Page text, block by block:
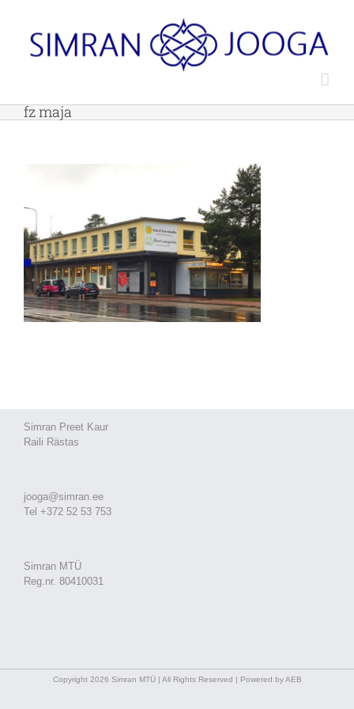
content
fz maja
Simran Preet Kaur
Raili Rästas
jooga@simran.ee
Tel +372 52 53 753
Simran MTÜ
Reg.nr. 80410031
Copyright 2026 Simran MTÜ | All Rights Reserved | Powered by AEB